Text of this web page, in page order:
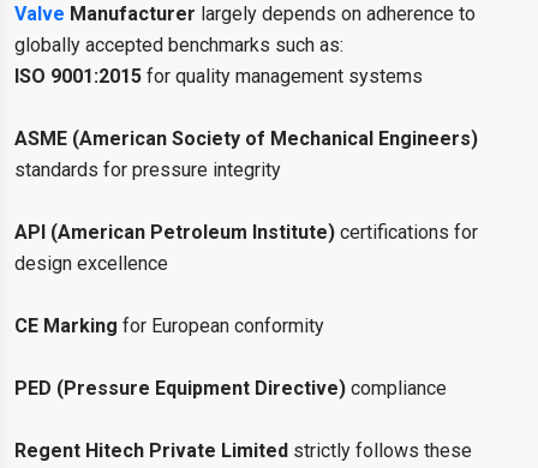
Valve Manufacturer largely depends on adherence to
globally accepted benchmarks such as:
ISO 9001:2015 for quality management systems
ASME (American Society of Mechanical Engineers)
standards for pressure integrity
API (American Petroleum Institute) certifications for
design excellence
CE Marking for European conformity
PED (Pressure Equipment Directive) compliance
Regent Hitech Private Limited strictly follows these